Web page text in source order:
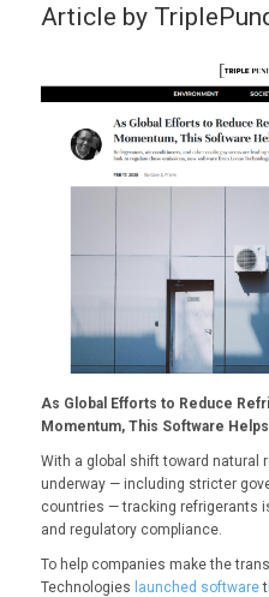
Article by
As Global Efforts to Reduce
Momentum, This Software
With a global shift toward natural
underway — including stricter
countries — tracking refrigerants
and regulatory compliance.
To help companies make the
Technologies launched software